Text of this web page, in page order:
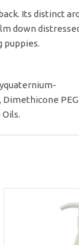
Its distinct
down
puppies.
Dimethicone